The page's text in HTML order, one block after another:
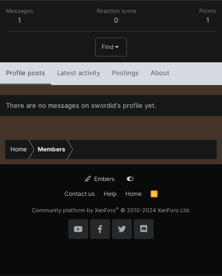
Messages
1
Reaction score
0
Points
1
Find
Profile posts Latest activity Postings About
There are no messages on swordid's profile yet.
Home Members
Embers
Contact us
Help Home
R
Community platform by XenForo® © 2010-2024 XenForo Ltd.